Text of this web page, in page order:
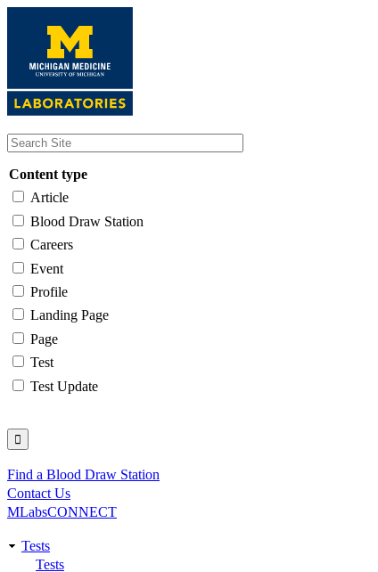
content
Content type
Article
Blood Draw Station
Careers
Event
Profile
Landing Page
Page
Test
Test Update
Utility
Find a Blood Draw Station
Contact Us
MLabsCONNECT
Main
Tests
Tests